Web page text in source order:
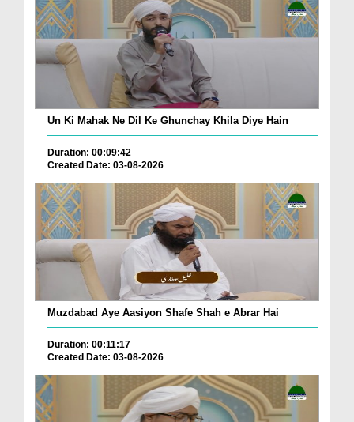
Un Ki Mahak Ne Dil Ke Ghunchay Khila Diye Hain
Duration: 00:09:42
Created Date: 03-08-2026
Muzdabad Aye Aasiyon Shafe Shah e Abrar Hai
Duration: 00:11:17
Created Date: 03-08-2026